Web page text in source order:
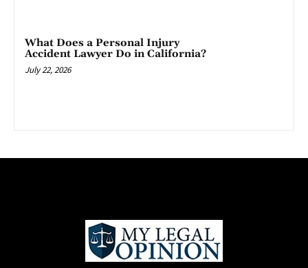
What Does a Personal Injury
Accident Lawyer Do in California?
July 22, 2026